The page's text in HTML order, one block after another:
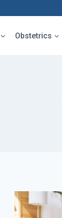
Obstetrics